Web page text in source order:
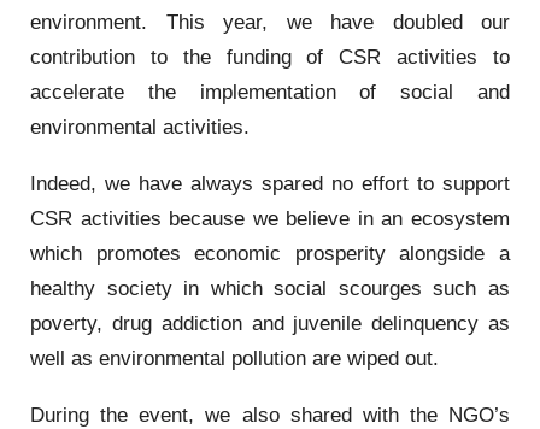
environment. This year, we have doubled our
contribution to the funding of CSR activities to
accelerate the implementation of social and
environmental activities.
Indeed, we have always spared no effort to support
CSR activities because we believe in an ecosystem
which promotes economic prosperity alongside a
healthy society in which social scourges such as
poverty, drug addiction and juvenile delinquency as
well as environmental pollution are wiped out.
During the event, we also shared with the NGO’s